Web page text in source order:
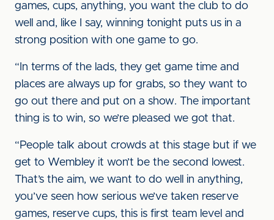
games, cups, anything, you want the club to do
well and, like I say, winning tonight puts us in a
strong position with one game to go.
“In terms of the lads, they get game time and
places are always up for grabs, so they want to
go out there and put on a show. The important
thing is to win, so we’re pleased we got that.
“People talk about crowds at this stage but if we
get to Wembley it won’t be the second lowest.
That’s the aim, we want to do well in anything,
you’ve seen how serious we’ve taken reserve
games, reserve cups, this is first team level and